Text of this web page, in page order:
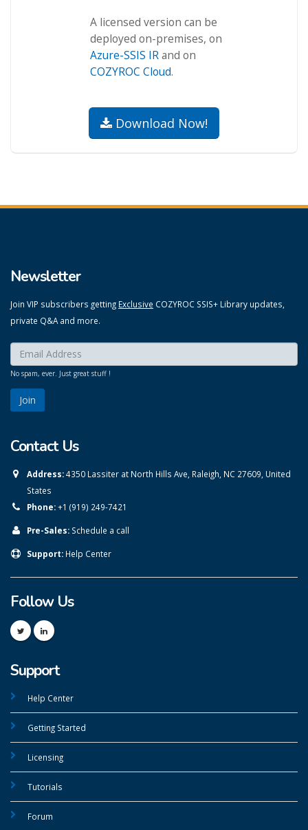
A licensed version can be
deployed on-premises, on
Azure-SSIS IRand on
COZYROC Cloud.
Download Now!
Newsletter
Join VIP subscribers getting Exclusive COZYROC SSIS+ Library updates,
private Q&A and more.
Enter your email here:
No spam, ever. Just great stuff !
Contact Us
Address:4350 Lassiter at North Hills Ave, Raleigh, NC 27609, United
States
Phone:+1 (919) 249-7421
Pre-Sales: Schedule a call
Support: Help Center
Follow Us
Support
Help Center
Getting Started
Licensing
Tutorials
Forum